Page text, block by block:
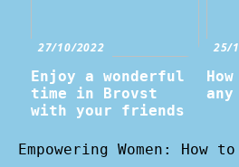
27/10/2022
Enjoy a wonderful
time in Brovst
with your friends
25/
Empowering Women: How